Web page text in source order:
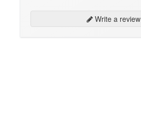
Write a review